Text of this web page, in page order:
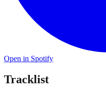
Open in Spotify
Tracklist